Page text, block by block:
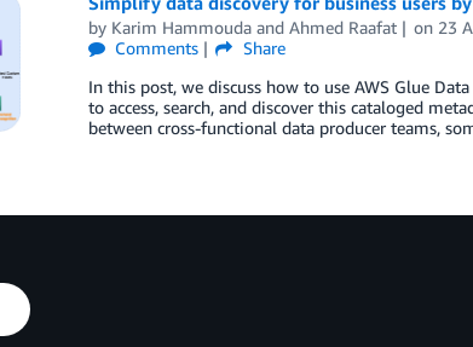
by Karim Hammoudaand Ahmed Raafat on 23
Comments
Share
In this post, we discuss how to use AWS Glue
to access, search, and discover this cataloged
between cross-functional data producer teams,